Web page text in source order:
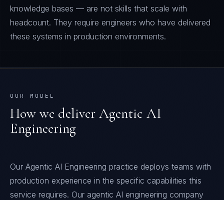
knowledge bases — are not skills that scale with
headcount. They require engineers who have delivered
these systems in production environments.
OUR MODEL
How we deliver Agentic AI
Engineering
Our Agentic AI Engineering practice deploys teams with
production experience in the specific capabilities this
service requires. Our agentic AI engineering company